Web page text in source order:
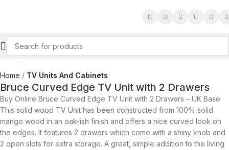
Click to enlarge
Home TV Units And Cabinets
Bruce Curved Edge TV Unit with 2 Drawers
Buy Online Bruce Curved Edge TV Unit with 2 Drawers – UK Base
This solid wood TV Unit has been constructed from 100% solid
mango wood in an oak-ish finish and offers a nice curved look on
the edges. It features 2 drawers which come with a shiny knob and
2 open slots for extra storage. A great, simple addition to the living